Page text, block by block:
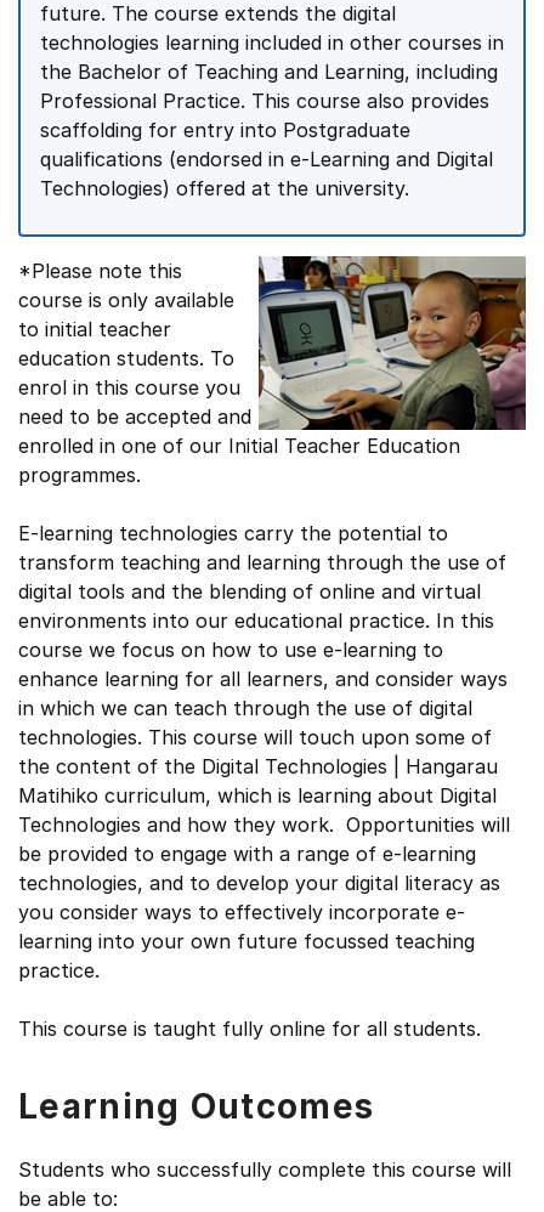
future. The course extends the digital
technologies learning included in other courses in
the Bachelor of Teaching and Learning, including
Professional Practice. This course also provides
scaffolding for entry into Postgraduate
qualifications (endorsed in e-Learning and Digital
Technologies) offered at the university.
*Please note this
course is only available
to initial teacher
education students. To
enrol in this course you
need to be accepted and
enrolled in one of our Initial Teacher Education
programmes.
E-learning technologies carry the potential to
transform teaching and learning through the use of
digital tools and the blending of online and virtual
environments into our educational practice. In this
course we focus on how to use e-learning to
enhance learning for all learners, and consider ways
in which we can teach through the use of digital
technologies. This course will touch upon some of
the content of the Digital Technologies | Hangarau
Matihiko curriculum, which is learning about Digital
Technologies and how they work. Opportunities will
be provided to engage with a range of e-learning
technologies, and to develop your digital literacy as
you consider ways to effectively incorporate e-
learning into your own future focussed teaching
practice.
This course is taught fully online for all students.
Learning Outcomes
Students who successfully complete this course will
be able to: